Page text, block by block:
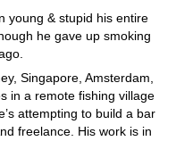
young & stupid his entire
he gave up smoking
Singapore, Amsterdam,
in a remote fishing village
attempting to build a bar
freelance. His work is in